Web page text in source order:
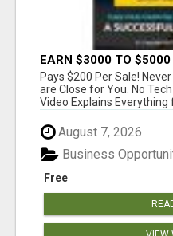
EARN $3000 TO $5000
Pays $200 Per Sale!
are Close for You. No
Video Explains Everything
August 7, 2026
Free
Business